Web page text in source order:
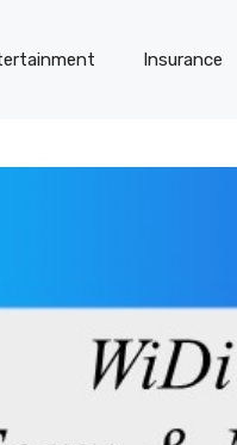
Insurance